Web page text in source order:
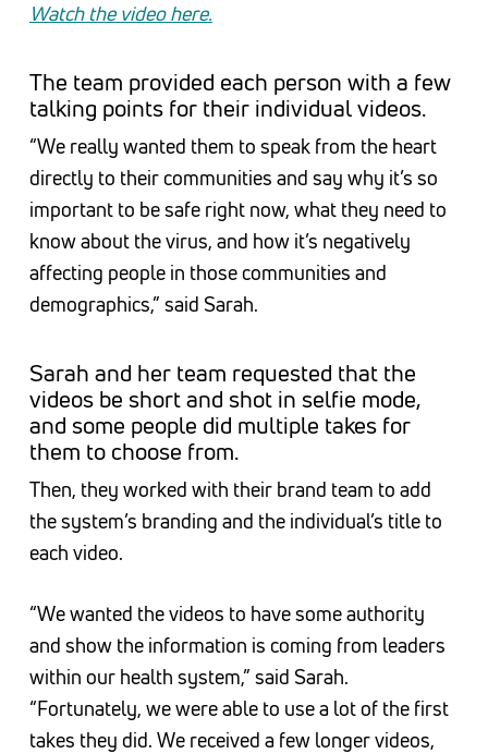
Watch the video here.
The team provided each person with a few
talking points for their individual videos.
“We really wanted them to speak from the heart
directly to their communities and say why it’s so
important to be safe right now, what they need to
know about the virus, and how it’s negatively
affecting people in those communities and
demographics,” said Sarah.
Sarah and her team requested that the
videos be short and shot in selfie mode,
and some people did multiple takes for
them to choose from.
Then, they worked with their brand team to add
the system’s branding and the individual’s title to
each video.
“We wanted the videos to have some authority
and show the information is coming from leaders
within our health system,” said Sarah.
“Fortunately, we were able to use a lot of the first
takes they did. We received a few longer videos,